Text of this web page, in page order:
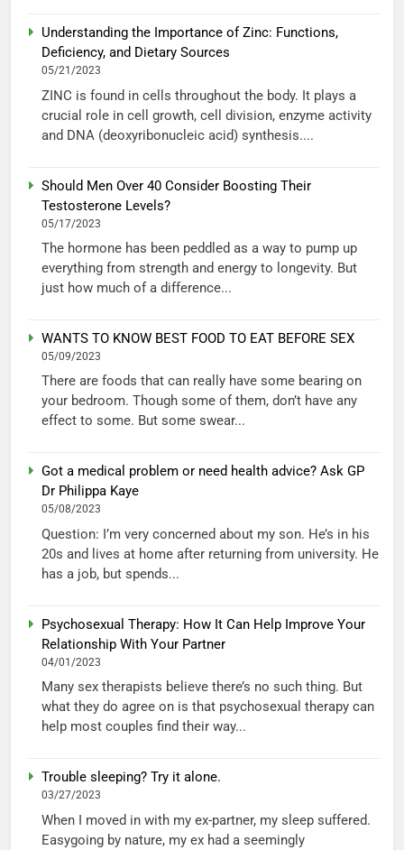
Understanding the Importance of Zinc: Functions,
Deficiency, and Dietary Sources
05/21/2023
ZINC is found in cells throughout the body. It plays a
crucial role in cell growth, cell division, enzyme activity
and DNA (deoxyribonucleic acid) synthesis....
Should Men Over 40 Consider Boosting Their
Testosterone Levels?
05/17/2023
The hormone has been peddled as a way to pump up
everything from strength and energy to longevity. But
just how much of a difference...
WANTS TO KNOW BEST FOOD TO EAT BEFORE SEX
05/09/2023
There are foods that can really have some bearing on
your bedroom. Though some of them, don’t have any
effect to some. But some swear...
Got a medical problem or need health advice? Ask GP
Dr Philippa Kaye
05/08/2023
Question: I’m very concerned about my son. He’s in his
20s and lives at home after returning from university. He
has a job, but spends...
Psychosexual Therapy: How It Can Help Improve Your
Relationship With Your Partner
04/01/2023
Many sex therapists believe there’s no such thing. But
what they do agree on is that psychosexual therapy can
help most couples find their way...
Trouble sleeping? Try it alone.
03/27/2023
When I moved in with my ex-partner, my sleep suffered.
Easygoing by nature, my ex had a seemingly